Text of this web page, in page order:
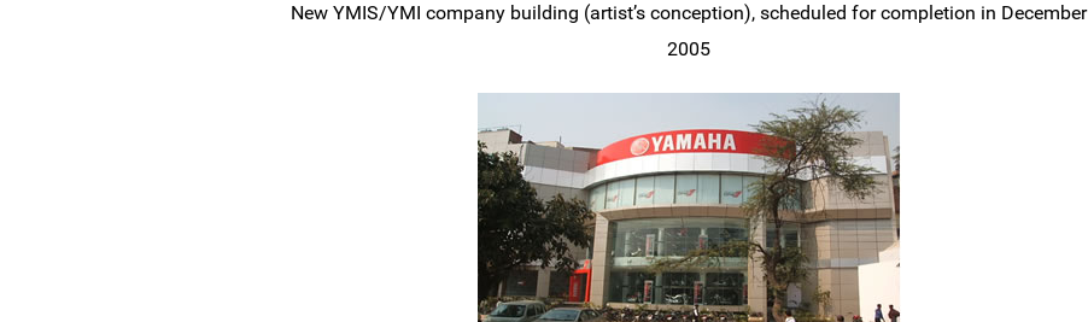
New YMIS/YMI company building (artist’s conception), scheduled for completion in December
2005